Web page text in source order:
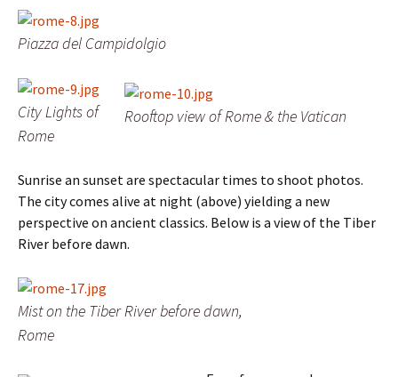
Piazza del Campidolgio
Rooftop view of Rome & the Vatican
City Lights of
Rome
Sunrise an sunset are spectacular times to shoot photos.
The city comes alive at night (above) yielding a new
perspective on ancient classics. Below is a view of the Tiber
River before dawn.
Mist on the Tiber River before dawn,
Rome